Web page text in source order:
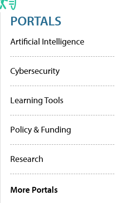
PORTALS
Artificial Intelligence
Cybersecurity
Learning Tools
Policy & Funding
Research
More Portals